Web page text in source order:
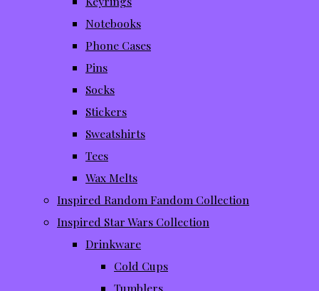
Notebooks
Phone Cases
Pins
Socks
Stickers
Sweatshirts
Tees
Wax Melts
Inspired Random Fandom Collection
Inspired Star Wars Collection
Drinkware
Cold Cups
Tumblers